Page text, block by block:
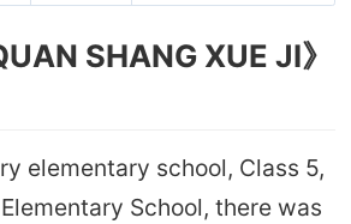
SHANG XUE JI》
elementary school, Class 5,
School, there was